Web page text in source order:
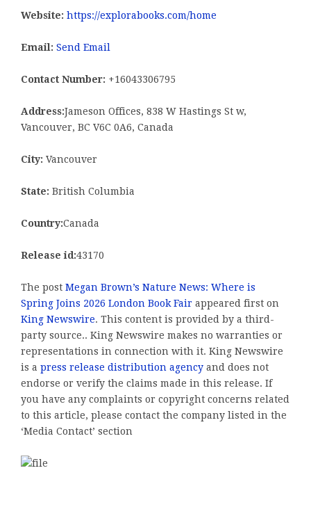
Website: https://explorabooks.com/home
Email: Send Email
Contact Number: +16043306795
Address:Jameson Offices, 838 W Hastings St w,
Vancouver, BC V6C 0A6, Canada
City: Vancouver
State: British Columbia
Country:Canada
Release id:43170
The post Megan Brown’s Nature News: Where is
Spring Joins 2026 London Book Fair appeared first on
King Newswire. This content is provided by a third-
party source.. King Newswire makes no warranties or
representations in connection with it. King Newswire
is a press release distribution agency and does not
endorse or verify the claims made in this release. If
you have any complaints or copyright concerns related
to this article, please contact the company listed in the
‘Media Contact’ section